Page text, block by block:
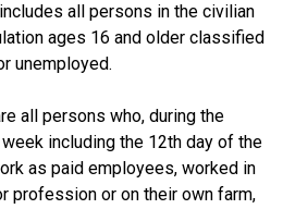
all persons in the civilian
ages 16 and older classified
unemployed.
all persons who, during the
including the 12th day of the
as paid employees, worked in
profession or on their own farm,